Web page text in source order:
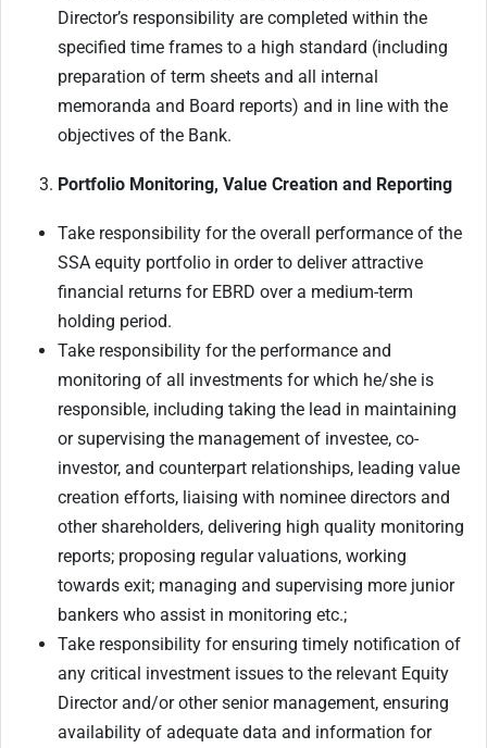
Director’s responsibility are completed within the
specified time frames to a high standard (including
preparation of term sheets and all internal
memoranda and Board reports) and in line with the
objectives of the Bank.
Portfolio Monitoring, Value Creation and Reporting
Take responsibility for the overall performance of the
SSA equity portfolio in order to deliver attractive
financial returns for EBRD over a medium-term
holding period.
Take responsibility for the performance and
monitoring of all investments for which he/she is
responsible, including taking the lead in maintaining
or supervising the management of investee, co-
investor, and counterpart relationships, leading value
creation efforts, liaising with nominee directors and
other shareholders, delivering high quality monitoring
reports; proposing regular valuations, working
towards exit; managing and supervising more junior
bankers who assist in monitoring etc.;
Take responsibility for ensuring timely notification of
any critical investment issues to the relevant Equity
Director and/or other senior management, ensuring
availability of adequate data and information for